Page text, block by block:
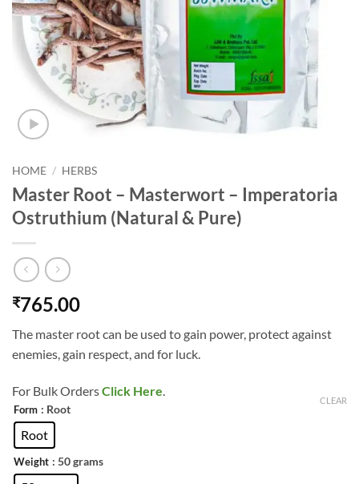
HOME / HERBS
Master Root – Masterwort – Imperatoria
Ostruthium (Natural & Pure)
₹765.00
The master root can be used to gain power, protect against
enemies, gain respect, and for luck.
For Bulk OrdersClick Here.
Form : Root
Root
Weight : 50 grams
CLEAR